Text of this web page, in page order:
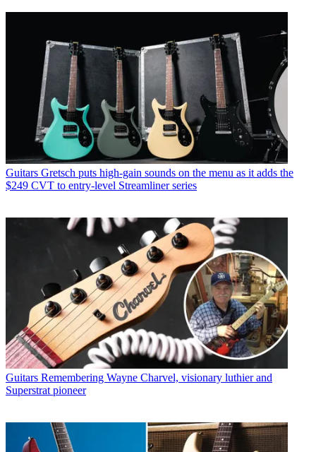
Guitars Gretsch puts high-gain sounds on the menu as it adds the
$249 CVT to entry-level Streamliner series
Guitars Remembering Wayne Charvel, visionary luthier and
Superstrat pioneer